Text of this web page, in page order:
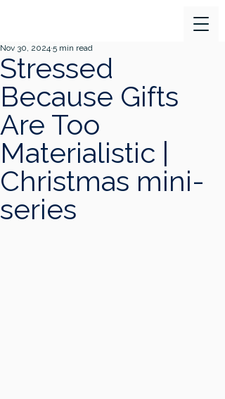
Stressed
Because Gifts
Are Too
Materialistic |
Christmas mini-
series
Nov 30, 2024 5 min read